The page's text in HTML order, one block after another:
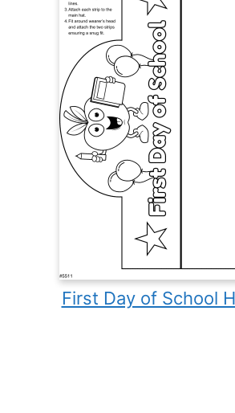
First Day of School